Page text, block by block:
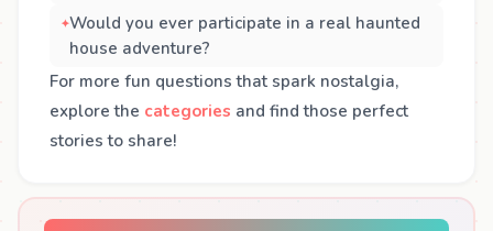
Would you ever participate in a real haunted
house adventure?
For more fun questions that spark nostalgia,
explore the categories and find those perfect
stories to share!